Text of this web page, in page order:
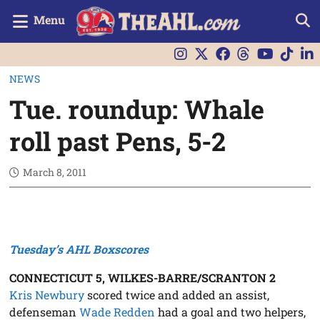
Menu
NEWS
Tue. roundup: Whale
roll past Pens, 5-2
March 8, 2011
Tuesday’s AHL Boxscores
CONNECTICUT 5, WILKES-BARRE/SCRANTON 2
Kris Newburyscored twice and added an assist,
defensemanWade Redden had a goal and two helpers,